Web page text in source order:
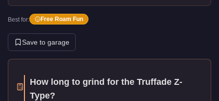
Best for: Free Roam Fun
Save to garage
How long to grind for the Truffade Z-
Type?